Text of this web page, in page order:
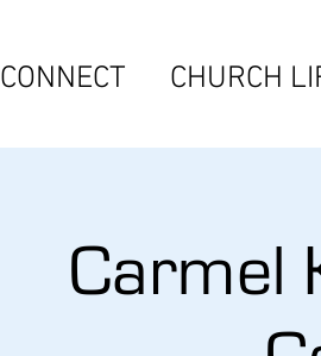
CONNECT CHURCH
Carmel